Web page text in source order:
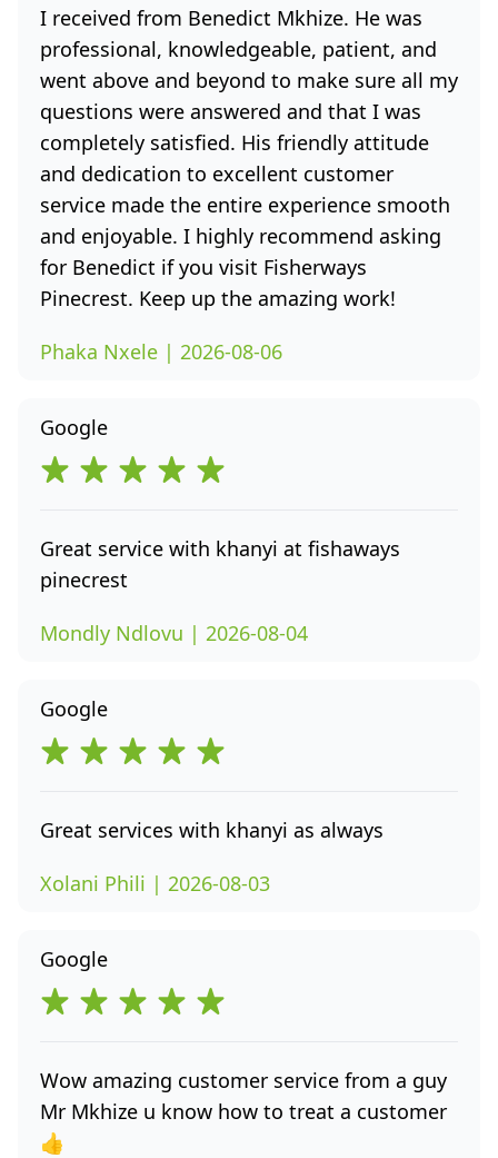
I received from Benedict Mkhize. He was
professional, knowledgeable, patient, and
went above and beyond to make sure all my
questions were answered and that I was
completely satisfied. His friendly attitude
and dedication to excellent customer
service made the entire experience smooth
and enjoyable. I highly recommend asking
for Benedict if you visit Fisherways
Pinecrest. Keep up the amazing work!
Phaka Nxele | 2026-08-06
Google
Great service with khanyi at fishaways
pinecrest
Mondly Ndlovu | 2026-08-04
Google
Great services with khanyi as always
Xolani Phili | 2026-08-03
Google
Wow amazing customer service from a guy
Mr Mkhize u know how to treat a customer
👍